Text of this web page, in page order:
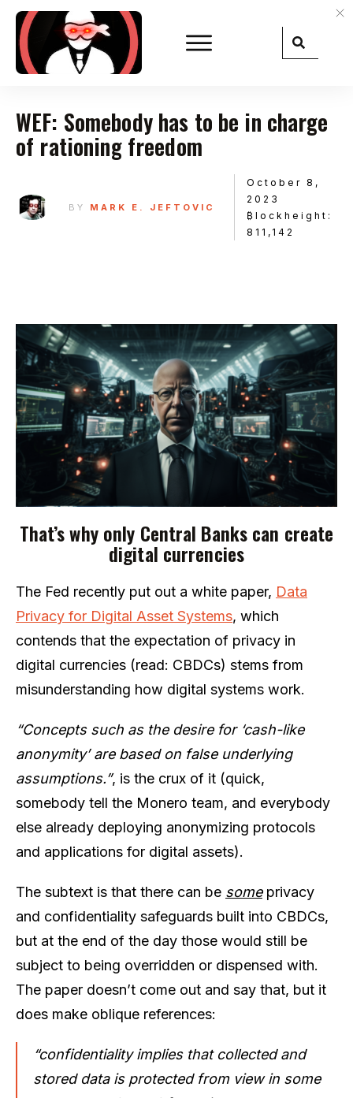
WEF: Somebody has to be in charge
of rationing freedom
BY MARK E. JEFTOVIC
October 8,
2023
₿lockheight:
811,142
That’s why only Central Banks can create
digital currencies
The Fed recently put out a white paper, Data
Privacy for Digital Asset Systems, which
contends that the expectation of privacy in
digital currencies (read: CBDCs) stems from
misunderstanding how digital systems work.
“Concepts such as the desire for ‘cash-like
anonymity’ are based on false underlying
assumptions.”, is the crux of it (quick,
somebody tell the Monero team, and everybody
else already deploying anonymizing protocols
and applications for digital assets).
The subtext is that there can be someprivacy
and confidentiality safeguards built into CBDCs,
but at the end of the day those would still be
subject to being overridden or dispensed with.
The paper doesn’t come out and say that, but it
does make oblique references:
“confidentiality implies that collected and
stored data is protected from view in some